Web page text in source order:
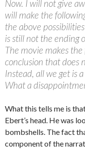
Now. I will not give
will make the
the above
is still not the ending
The movie makes
conclusion that does
Instead, all we get is
What a
What this tells me is
Ebert’s head. He was
bombshells. The fact
component of the